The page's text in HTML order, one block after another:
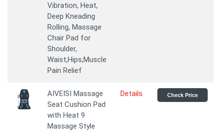
Vibration, Heat,
Deep Kneading
Rolling, Massage
Chair Pad for
Shoulder,
Waist,Hips,Muscle
Pain Relief
AIVEISI Massage
Seat Cushion Pad
with Heat 9
Massage Style
Details Check Price